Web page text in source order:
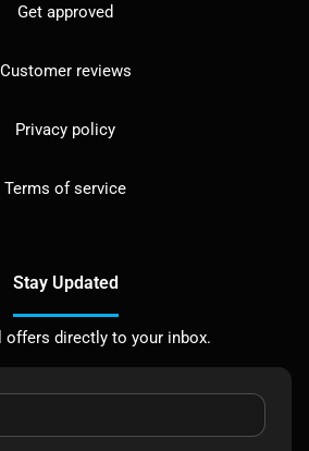
Get approved
Customer reviews
Privacy policy
Terms of service
Stay Updated
offers directly to your inbox.